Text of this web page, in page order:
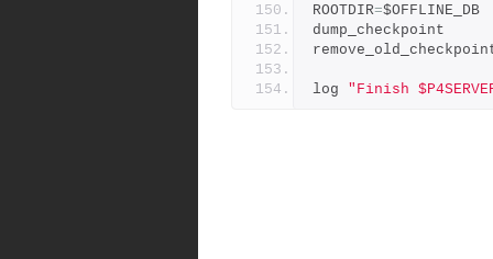
ROOTDIR=$OFFLINE_DB
dump_checkpoint
log "Finish